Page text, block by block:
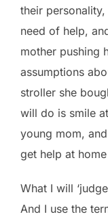
their
need of help,
mother pushing
assumptions
stroller she
will do is smile
young mom,
get help at
What I will
And I use the